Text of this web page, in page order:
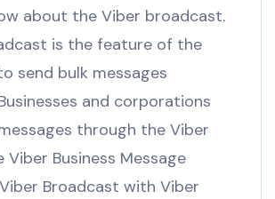
about the Viber broadcast.
is the feature of the
send bulk messages
and corporations
through the Viber
Viber Business Message
Broadcast with Viber